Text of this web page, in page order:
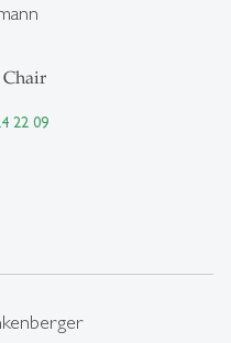
22 09